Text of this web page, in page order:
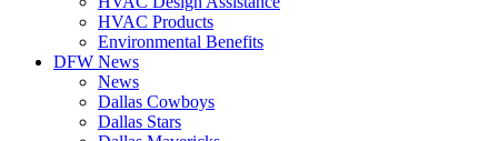
HVAC Products
Environmental Benefits
DFW News
News
Dallas Cowboys
Dallas Stars